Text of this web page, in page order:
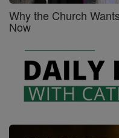
Why the Church
Now